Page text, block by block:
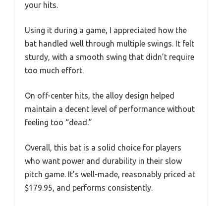
your hits.
Using it during a game, I appreciated how the
bat handled well through multiple swings. It felt
sturdy, with a smooth swing that didn’t require
too much effort.
On off-center hits, the alloy design helped
maintain a decent level of performance without
feeling too “dead.”
Overall, this bat is a solid choice for players
who want power and durability in their slow
pitch game. It’s well-made, reasonably priced at
$179.95, and performs consistently.